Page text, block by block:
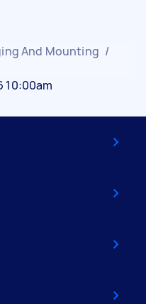
And Mounting /
10:00am